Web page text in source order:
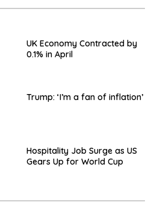
UK Economy Contracted by
0.1% in April
Trump: ‘I’m a fan of inflation’
Hospitality Job Surge as US
Gears Up for World Cup